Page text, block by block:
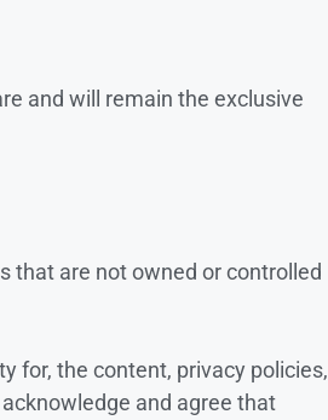
and will remain the exclusive
that are not owned or controlled
for, the content, privacy policies,
and agree that